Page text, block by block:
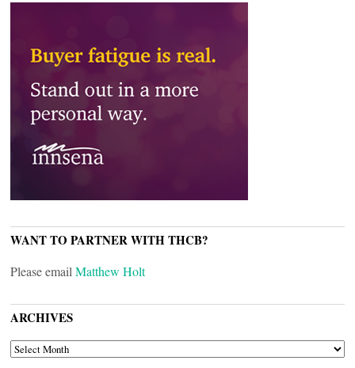
WANT TO PARTNER WITH THCB?
Please email Matthew Holt
ARCHIVES
ARCHIVES